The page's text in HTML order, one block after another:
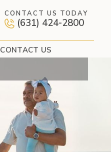
CONTACT US TODAY
(631) 424-2800
CONTACT US